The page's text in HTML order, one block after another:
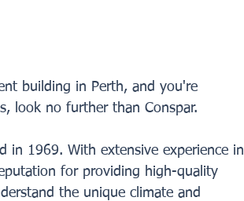
building in Perth, and you're
look no further than Conspar.
in 1969. With extensive experience in
for providing high-quality
the unique climate and